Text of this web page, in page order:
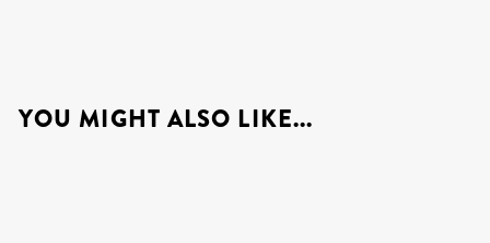
YOU MIGHT ALSO LIKE...